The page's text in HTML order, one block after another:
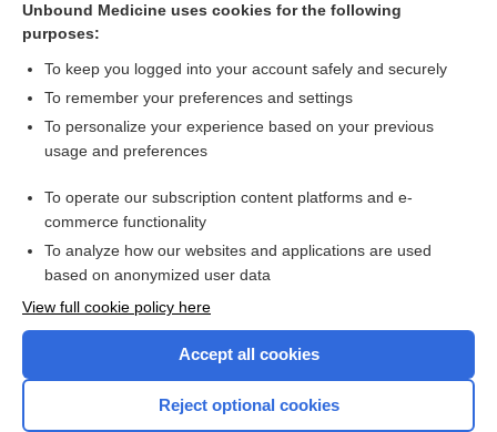
Want to read the entire topic?
Access up-to-date medical information for less than $2 a week
Check out our products
Unbound Medicine uses cookies for the following
purposes:
To keep you logged into your account safely and securely
To remember your preferences and settings
To personalize your experience based on your previous
usage and preferences
To operate our subscription content platforms and e-
commerce functionality
To analyze how our websites and applications are used
based on anonymized user data
View full cookie policy here
Accept all cookies
Reject optional cookies